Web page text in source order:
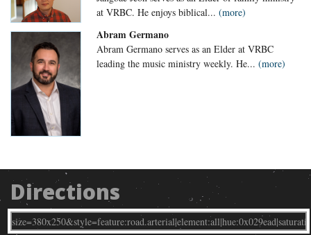
at VRBC. He enjoys biblical... (more)
Abram Germano
Abram Germano serves as an Elder at VRBC
leading the music ministry weekly. He... (more)
Directions